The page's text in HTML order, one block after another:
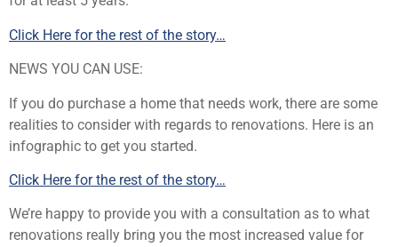
Click Here for the rest of the story…
NEWS YOU CAN USE:
If you do purchase a home that needs work, there are some
realities to consider with regards to renovations. Here is an
infographic to get you started.
Click Here for the rest of the story…
We’re happy to provide you with a consultation as to what
renovations really bring you the most increased value for